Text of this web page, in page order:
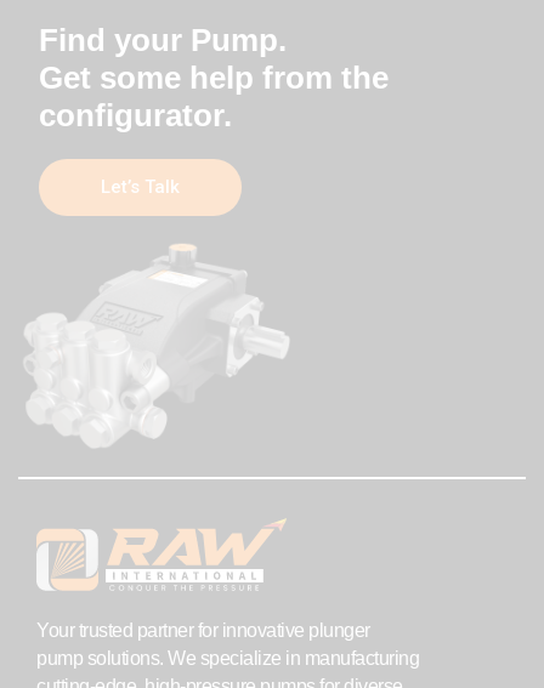
Find your Pump.
Get some help from the
configurator.
Let’s Talk
Your trusted partner for innovative plunger
pump solutions. We specialize in manufacturing